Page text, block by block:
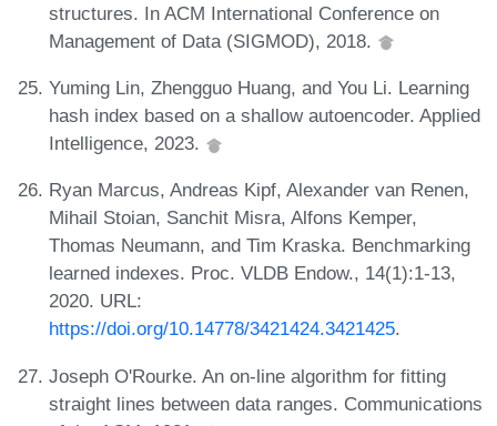
structures. In ACM International Conference on
Management of Data (SIGMOD), 2018.
Yuming Lin, Zhengguo Huang, and You Li. Learning
hash index based on a shallow autoencoder. Applied
Intelligence, 2023.
Ryan Marcus, Andreas Kipf, Alexander van Renen,
Mihail Stoian, Sanchit Misra, Alfons Kemper,
Thomas Neumann, and Tim Kraska. Benchmarking
learned indexes. Proc. VLDB Endow., 14(1):1-13,
2020. URL:
https://doi.org/10.14778/3421424.3421425.
Joseph O'Rourke. An on-line algorithm for fitting
straight lines between data ranges. Communications